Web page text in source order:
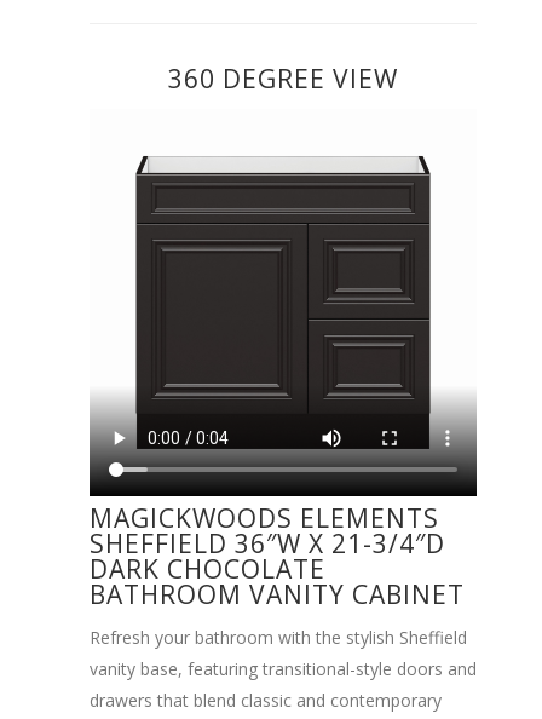
360 DEGREE VIEW
MAGICKWOODS ELEMENTS
SHEFFIELD 36″W X 21-3/4″D
DARK CHOCOLATE
BATHROOM VANITY CABINET
Refresh your bathroom with the stylish Sheffield
vanity base, featuring transitional-style doors and
drawers that blend classic and contemporary